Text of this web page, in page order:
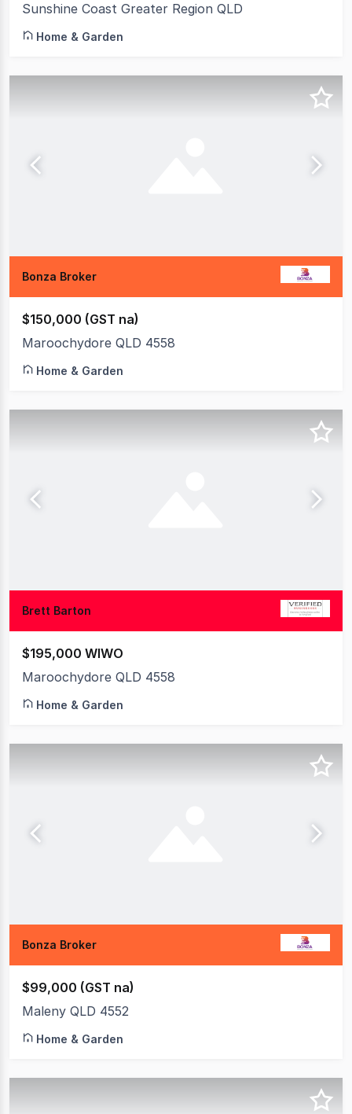
Sunshine Coast Greater Region QLD
Home & Garden
Bonza Broker
$150,000 (GST na)
Maroochydore QLD 4558
Home & Garden
Brett Barton
$195,000 WIWO
Maroochydore QLD 4558
Home & Garden
Bonza Broker
$99,000 (GST na)
Maleny QLD 4552
Home & Garden